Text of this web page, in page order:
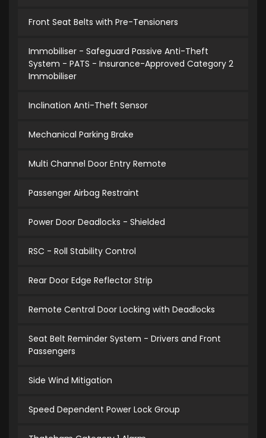
Front Seat Belts with Pre-Tensioners
Immobiliser - Safeguard Passive Anti-Theft
System - PATS - Insurance-Approved Category 2
Immobiliser
Inclination Anti-Theft Sensor
Mechanical Parking Brake
Multi Channel Door Entry Remote
Passenger Airbag Restraint
Power Door Deadlocks - Shielded
RSC - Roll Stability Control
Rear Door Edge Reflector Strip
Remote Central Door Locking with Deadlocks
Seat Belt Reminder System - Drivers and Front
Passengers
Side Wind Mitigation
Speed Dependent Power Lock Group